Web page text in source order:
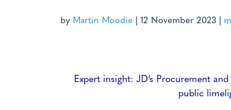
by Martin Moodie 12 November 2023
Expert insight: JD’s Procurement
public